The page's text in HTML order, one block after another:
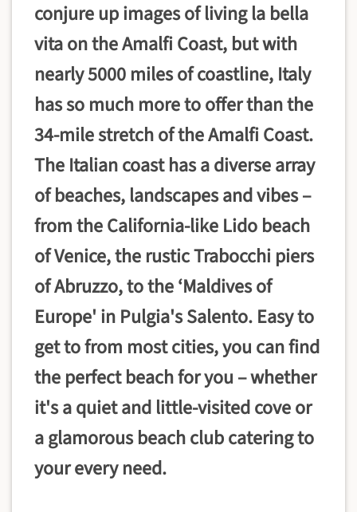
conjure up images of living la bella
vita on the Amalfi Coast, but with
nearly 5000 miles of coastline, Italy
has so much more to offer than the
34-mile stretch of the Amalfi Coast.
The Italian coast has a diverse array
of beaches, landscapes and vibes –
from the California-like Lido beach
of Venice, the rustic Trabocchi piers
of Abruzzo, to the ‘Maldives of
Europe' in Pulgia's Salento. Easy to
get to from most cities, you can find
the perfect beach for you – whether
it's a quiet and little-visited cove or
a glamorous beach club catering to
your every need.